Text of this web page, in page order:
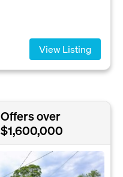
View Listing
Offers over
$1,600,000